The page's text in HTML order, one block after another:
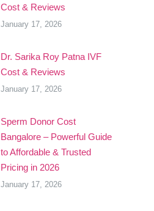
Cost & Reviews
January 17, 2026
Dr. Sarika Roy Patna IVF
Cost & Reviews
January 17, 2026
Sperm Donor Cost
Bangalore – Powerful Guide
to Affordable & Trusted
Pricing in 2026
January 17, 2026